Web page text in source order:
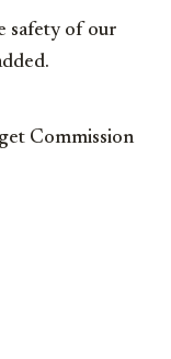
safety of our
Commission